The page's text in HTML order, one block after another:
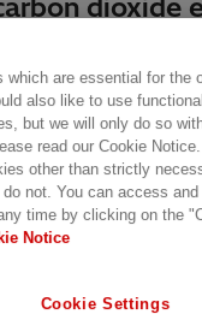
dioxide
which are essential for the
also like to use
but we will only do so
read our Cookie
other than strictly
not. You can access and
time by clicking on the
Notice
Cookie Settings